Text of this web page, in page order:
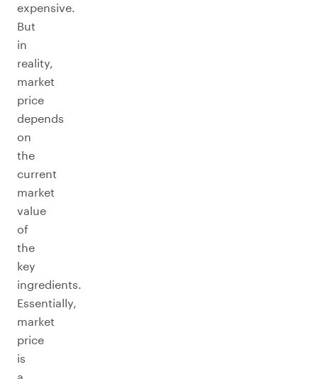
expensive.
But
in
reality,
market
price
depends
on
the
current
market
value
of
the
key
ingredients.
Essentially,
market
price
is